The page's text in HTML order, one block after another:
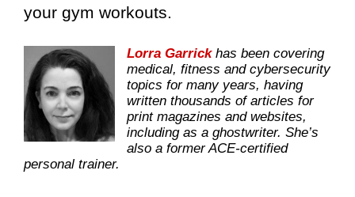
your gym workouts.
Lorra Garrickhas been covering
medical, fitness and cybersecurity
topics for many years, having
written thousands of articles for
print magazines and websites,
including as a ghostwriter. She’s
also a former ACE-certified
personal trainer.